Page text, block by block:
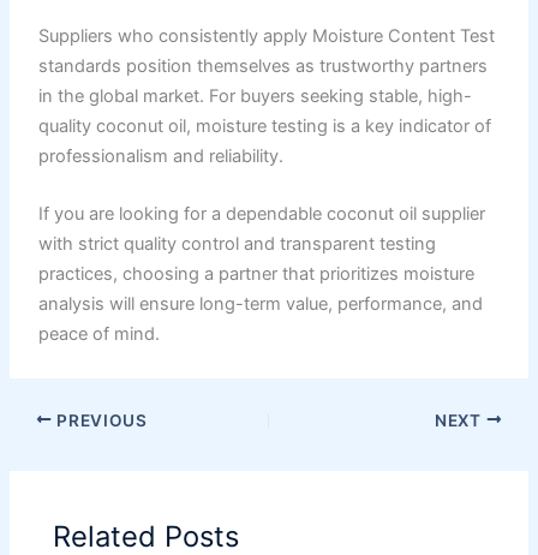
Suppliers who consistently apply Moisture Content Test
standards position themselves as trustworthy partners
in the global market. For buyers seeking stable, high-
quality coconut oil, moisture testing is a key indicator of
professionalism and reliability.
If you are looking for a dependable coconut oil supplier
with strict quality control and transparent testing
practices, choosing a partner that prioritizes moisture
analysis will ensure long-term value, performance, and
peace of mind.
PREVIOUS NEXT
Related Posts